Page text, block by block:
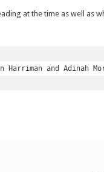
at the time as well as
Harriman and Adinah